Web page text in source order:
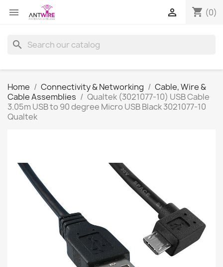
 shopping_cart (0)

search
Home Connectivity & Networking
Cable, Wire &
Cable Assemblies
Qualtek (3021077-10) USB Cable
3.05m USB to 90 degree Micro USB Black 3021077-10
Qualtek